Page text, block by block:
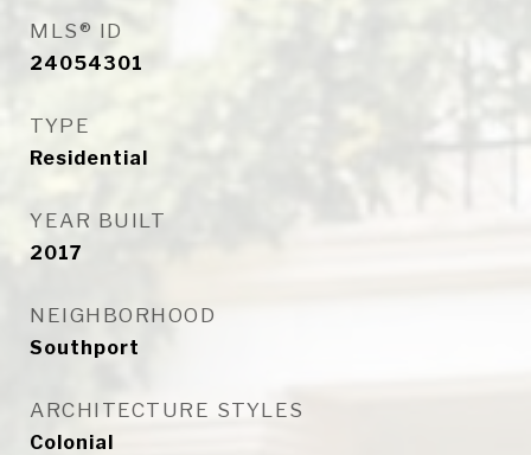
MLS® ID
24054301
TYPE
Residential
YEAR BUILT
2017
NEIGHBORHOOD
Southport
ARCHITECTURE STYLES
Colonial